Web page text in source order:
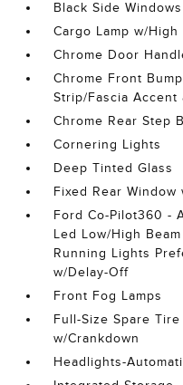
Black Side
Cargo Lamp w/
Chrome Door
Chrome Front
Strip/Fascia Accent
Chrome Rear Step
Cornering Lights
Deep Tinted Glass
Fixed Rear
Ford Co-Pilot360 -
Led Low/High
Running Lights
w/Delay-Off
Front Fog Lamps
Full-Size Spare
w/Crankdown
Headlights-